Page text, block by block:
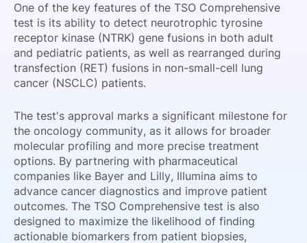
One of the key features of the TSO Comprehensive
test is its ability to detect neurotrophic tyrosine
receptor kinase (NTRK) gene fusions in both adult
and pediatric patients, as well as rearranged during
transfection (RET) fusions in non-small-cell lung
cancer (NSCLC) patients.
The test's approval marks a significant milestone for
the oncology community, as it allows for broader
molecular profiling and more precise treatment
options. By partnering with pharmaceutical
companies like Bayer and Lilly, Illumina aims to
advance cancer diagnostics and improve patient
outcomes. The TSO Comprehensive test is also
designed to maximize the likelihood of finding
actionable biomarkers from patient biopsies,